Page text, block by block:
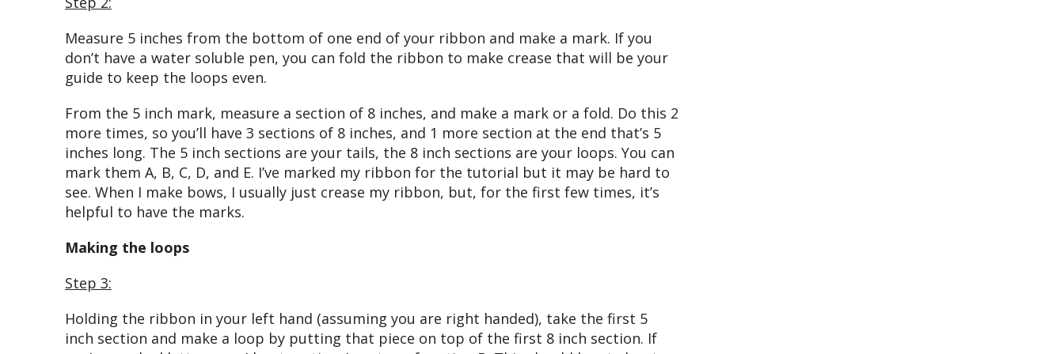
Measure 5 inches from the bottom of one end of your ribbon and make a mark. If you
don’t have a water soluble pen, you can fold the ribbon to make crease that will be your
guide to keep the loops even.
From the 5 inch mark, measure a section of 8 inches, and make a mark or a fold. Do this 2
more times, so you’ll have 3 sections of 8 inches, and 1 more section at the end that’s 5
inches long. The 5 inch sections are your tails, the 8 inch sections are your loops. You can
mark them A, B, C, D, and E. I’ve marked my ribbon for the tutorial but it may be hard to
see. When I make bows, I usually just crease my ribbon, but, for the first few times, it’s
helpful to have the marks.
Making the loops
Step 3:
Holding the ribbon in your left hand (assuming you are right handed), take the first 5
inch section and make a loop by putting that piece on top of the first 8 inch section. If